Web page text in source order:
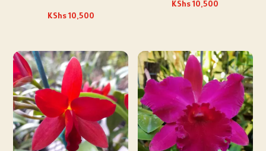
KShs10,500
KShs10,500